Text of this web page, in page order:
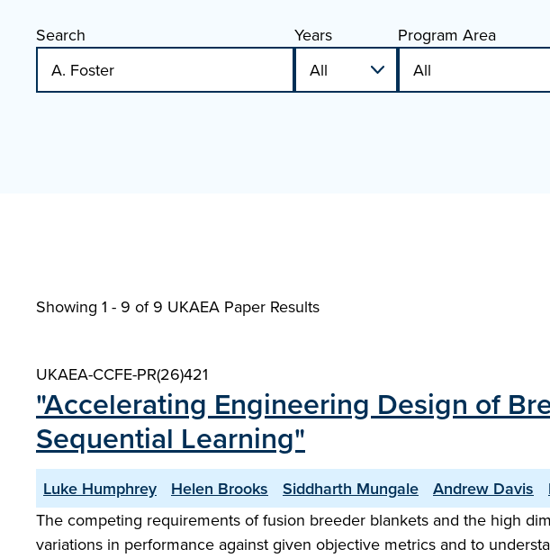
Search Years Program Area
Showing 1 - 9 of 9 UKAEA Paper Results
UKAEA-CCFE-PR(26)421
"Accelerating Engineering Design of
Sequential Learning"
Luke Humphrey Helen Brooks Siddharth Mungale Andrew Davis
The competing requirements of fusion breeder blankets and the high
variations in performance against given objective metrics and to